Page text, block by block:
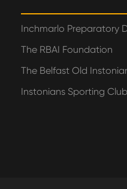
Inchmarlo Preparatory
The RBAI Foundation
The Belfast Old
Instonians Sporting